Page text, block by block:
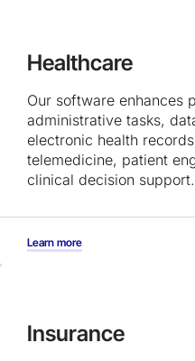
Healthcare
Our software enhances
administrative tasks,
electronic health
telemedicine, patient
clinical decision support.
Learn more
Insurance